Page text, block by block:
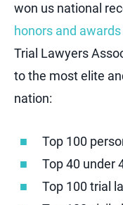
won us national
honors and awards
Trial Lawyers
to the most elite
nation:
Top 100
Top 40 under
Top 100 trial